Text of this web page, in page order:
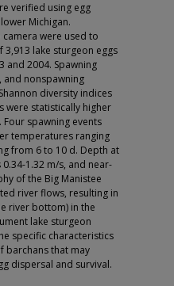
verified using egg
Michigan.
were used to
lake sturgeon eggs
and 2004. Spawning
and nonspawning
diversity indices
were statistically higher
spawning events
temperatures ranging
from 6 to 10 d. Depth at
1.32 m/s, and near-
of the Big Manistee
river flows, resulting in
river bottom) in the
lake sturgeon
specific characteristics
barchans that may
dispersal and survival.